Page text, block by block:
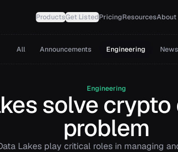
ProductsGet ListedPricingResourcesAbout
All Announcements Engineering
Engineering
solve
problem
Lakes play critical roles in managing